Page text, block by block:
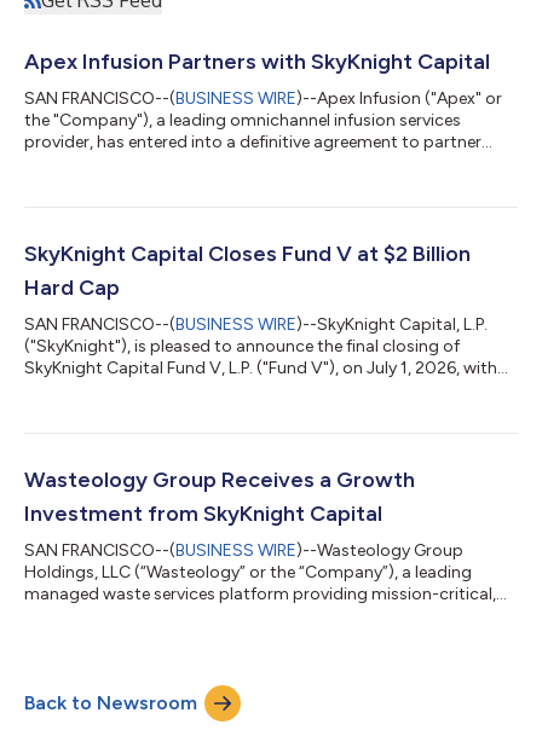
Apex Infusion Partners with SkyKnight Capital
SAN FRANCISCO--(BUSINESS WIRE)--Apex Infusion ("Apex" or
the "Company"), a leading omnichannel infusion services
provider, has entered into a definitive agreement to partner
alongside exceptional management teams, to drive the
management team will retain a significant ownership stake and
continue to lead the busines...
SkyKnight Capital Closes Fund V at $2 Billion
Hard Cap
SAN FRANCISCO--(BUSINESS WIRE)--SkyKnight Capital, L.P.
("SkyKnight"), is pleased to announce the final closing of
SkyKnight Capital Fund V, L.P. ("Fund V"), on July 1, 2026, with
response from our investor community was humbling — Fund
months which speaks to the trust our partners place in
SkyKnight. As with Fund IV, Fund...
Wasteology Group Receives a Growth
Investment from SkyKnight Capital
SAN FRANCISCO--(BUSINESS WIRE)--Wasteology Group
Holdings, LLC (“Wasteology” or the “Company”), a leading
managed waste services platform providing mission-critical,
with a proven track record of partnering with exceptional
entrepreneurs to build industry-defining businesses. The
investment will fuel Wasteology...
Back to Newsroom